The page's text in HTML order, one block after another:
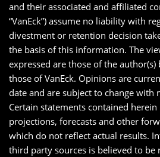
and their associated and affiliated
“VanEck”) assume no liability with
divestment or retention decision
the basis of this information. The
expressed are those of the
those of VanEck. Opinions are
date and are subject to change with
Certain statements contained
projections, forecasts and other
which do not reflect actual results.
third party sources is believed to be